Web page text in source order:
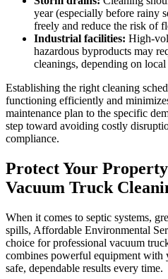
year (especially before rainy
freely and reduce the risk of
Industrial facilities: High-
hazardous byproducts may
cleanings, depending on
Establishing the right cleaning
functioning efficiently and
maintenance plan to the specific
step toward avoiding costly
compliance.
Protect Your
Vacuum Truck
When it comes to septic systems,
spills, Affordable Environmental
choice for professional vacuum
combines powerful equipment with
safe, dependable results every time.